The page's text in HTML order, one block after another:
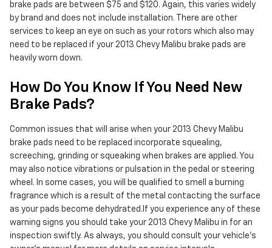
brake pads are between $75 and $120. Again, this varies widely
by brand and does not include installation. There are other
services to keep an eye on such as your rotors which also may
need to be replaced if your 2013 Chevy Malibu brake pads are
heavily worn down.
How Do You Know If You Need New
Brake Pads?
Common issues that will arise when your 2013 Chevy Malibu
brake pads need to be replaced incorporate squealing,
screeching, grinding or squeaking when brakes are applied. You
may also notice vibrations or pulsation in the pedal or steering
wheel. In some cases, you will be qualified to smell a burning
fragrance which is a result of the metal contacting the surface
as your pads become dehydrated.If you experience any of these
warning signs you should take your 2013 Chevy Malibu in for an
inspection swiftly. As always, you should consult your vehicle's